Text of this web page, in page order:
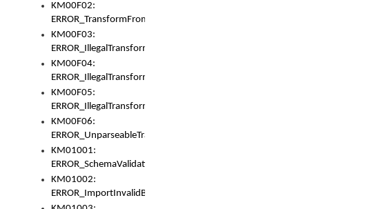
KM00F02:
ERROR_TransformFromMatchesNothing
KM00F03:
ERROR_IllegalTransformPlus
KM00F04:
ERROR_IllegalTransformAsterisk
KM00F05:
ERROR_IllegalTransformToUset
KM00F06:
ERROR_UnparseableTransformTo
KM01001:
ERROR_SchemaValidationError
KM01002:
ERROR_ImportInvalidBase